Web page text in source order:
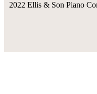
2022 Ellis & Son Piano